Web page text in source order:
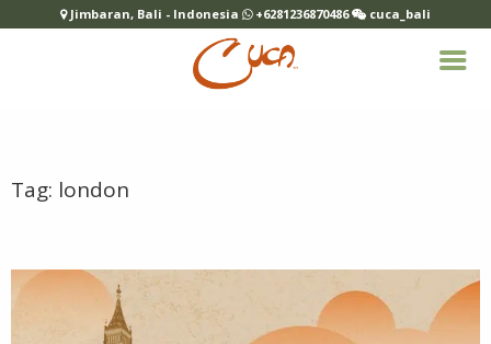
Tag: london
Jimbaran, Bali - Indonesia +6281236870486 cuca_bali